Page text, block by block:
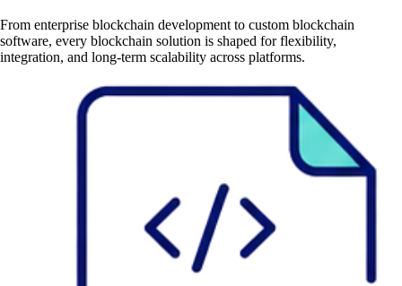
From enterprise blockchain development to custom blockchain
software, every blockchain solution is shaped for flexibility,
integration, and long-term scalability across platforms.